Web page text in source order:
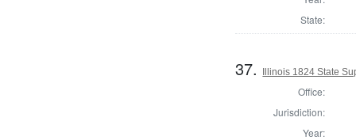
State:
37. Illinois 1824 State
Office:
Jurisdiction:
Year: